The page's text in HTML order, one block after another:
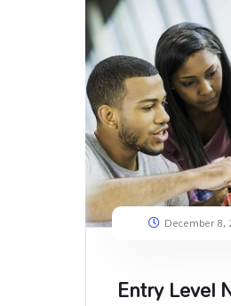
December 8,
Entry Level